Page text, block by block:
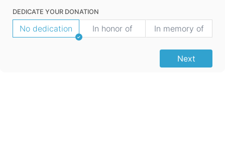
DEDICATE YOUR DONATION
No dedication In honor of In memory of
Next